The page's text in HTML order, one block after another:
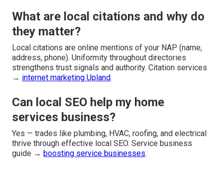
What are local citations and why do
they matter?
Local citations are online mentions of your NAP (name,
address, phone). Uniformity throughout directories
strengthens trust signals and authority. Citation services
→ internet marketing Upland.
Can local SEO help my home
services business?
Yes — trades like plumbing, HVAC, roofing, and electrical
thrive through effective local SEO. Service business
guide → boosting service businesses.